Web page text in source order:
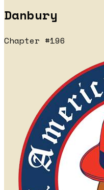
Danbury
Chapter #196